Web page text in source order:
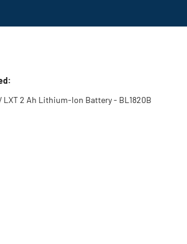
LXT 2 Ah Lithium‑Ion Battery - BL1820B